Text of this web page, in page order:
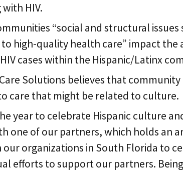
HIV.
“social and structural
high-quality health care” impact
cases within the Hispanic/Latinx
Solutions believes that
care that might be related to culture.
year to celebrate Hispanic culture
one of our partners, which holds an
organizations in South Florida to
efforts to support our partners.